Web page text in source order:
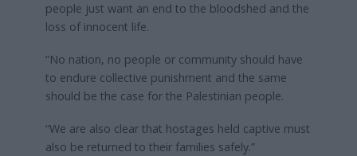
people just want an end to the bloodshed and the
loss of innocent life.
“No nation, no people or community should have
to endure collective punishment and the same
should be the case for the Palestinian people.
“We are also clear that hostages held captive must
also be returned to their families safely.”